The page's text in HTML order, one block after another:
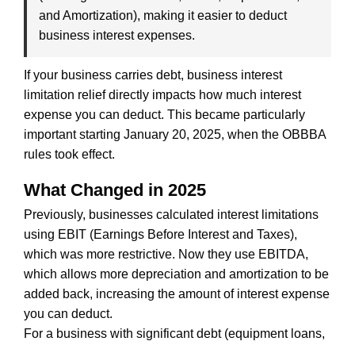
and Amortization), making it easier to deduct
business interest expenses.
If your business carries debt, business interest
limitation relief directly impacts how much interest
expense you can deduct. This became particularly
important starting January 20, 2025, when the OBBBA
rules took effect.
What Changed in 2025
Previously, businesses calculated interest limitations
using EBIT (Earnings Before Interest and Taxes),
which was more restrictive. Now they use EBITDA,
which allows more depreciation and amortization to be
added back, increasing the amount of interest expense
you can deduct.
For a business with significant debt (equipment loans,